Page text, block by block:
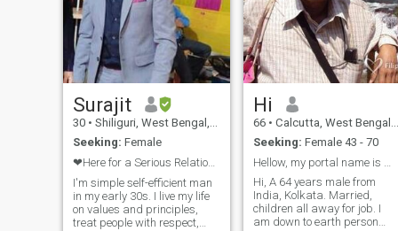
Surajit
30 • Shiliguri, West Bengal, India
Seeking: Female
❤Here for a Serious Relationship❤No Games ❌❌
I'm simple self-efficient man
in my early 30s. I live my life
on values and principles,
treat people with respect,
Hi
66 • Calcutta, West Bengal, India
Seeking: Female 43 - 70
Hi, A 64 years male from
India, Kolkata. Married,
children all away for job. I
am down to earth person